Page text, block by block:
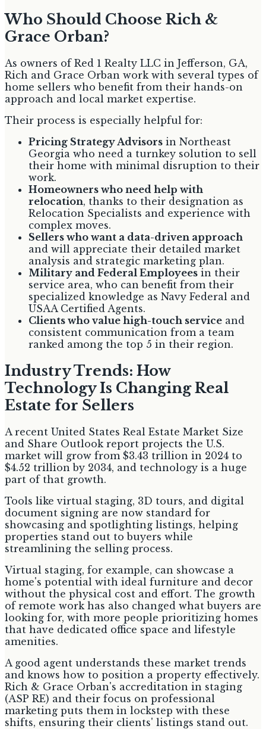
Who Should Choose Rich &
Grace Orban?
As owners of Red 1 Realty LLC in Jefferson, GA,
Rich and Grace Orban work with several types of
home sellers who benefit from their hands-on
approach and local market expertise.
Their process is especially helpful for:
Pricing Strategy Advisors in Northeast
Georgia who need a turnkey solution to sell
their home with minimal disruption to their
work.
Homeowners who need help with
relocation, thanks to their designation as
Relocation Specialists and experience with
complex moves.
Sellers who want a data-driven approach
and will appreciate their detailed market
analysis and strategic marketing plan.
Military and Federal Employees in their
service area, who can benefit from their
specialized knowledge as Navy Federal and
USAA Certified Agents.
Clients who value high-touch service and
consistent communication from a team
ranked among the top 5 in their region.
Industry Trends: How
Technology Is Changing Real
Estate for Sellers
A recent United States Real Estate Market Size
and Share Outlook report projects the U.S.
market will grow from $3.43 trillion in 2024 to
$4.52 trillion by 2034, and technology is a huge
part of that growth.
Tools like virtual staging, 3D tours, and digital
document signing are now standard for
showcasing and spotlighting listings, helping
properties stand out to buyers while
streamlining the selling process.
Virtual staging, for example, can showcase a
home's potential with ideal furniture and decor
without the physical cost and effort. The growth
of remote work has also changed what buyers are
looking for, with more people prioritizing homes
that have dedicated office space and lifestyle
amenities.
A good agent understands these market trends
and knows how to position a property effectively.
Rich & Grace Orban's accreditation in staging
(ASP RE) and their focus on professional
marketing puts them in lockstep with these
shifts, ensuring their clients' listings stand out.